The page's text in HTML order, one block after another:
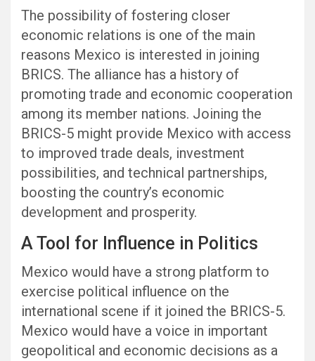
The possibility of fostering closer
economic relations is one of the main
reasons Mexico is interested in joining
BRICS. The alliance has a history of
promoting trade and economic cooperation
among its member nations. Joining the
BRICS-5 might provide Mexico with access
to improved trade deals, investment
possibilities, and technical partnerships,
boosting the country’s economic
development and prosperity.
A Tool for Influence in Politics
Mexico would have a strong platform to
exercise political influence on the
international scene if it joined the BRICS-5.
Mexico would have a voice in important
geopolitical and economic decisions as a